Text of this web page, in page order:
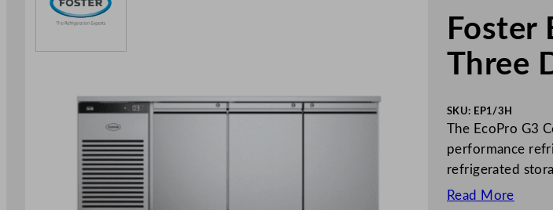
Foster
Three
SKU: EP1/3H
The EcoPro G3
performance
refrigerated
Read More